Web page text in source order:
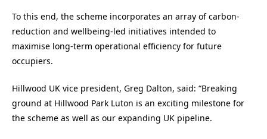
To this end, the scheme incorporates an array of carbon-
reduction and wellbeing-led initiatives intended to
maximise long-term operational efficiency for future
occupiers.
Hillwood UK vice president, Greg Dalton, said: “Breaking
ground at Hillwood Park Luton is an exciting milestone for
the scheme as well as our expanding UK pipeline.